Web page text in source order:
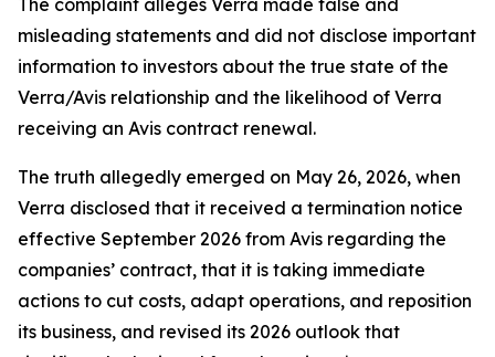
The complaint alleges Verra made false and
misleading statements and did not disclose important
information to investors about the true state of the
Verra/Avis relationship and the likelihood of Verra
receiving an Avis contract renewal.
The truth allegedly emerged on May 26, 2026, when
Verra disclosed that it received a termination notice
effective September 2026 from Avis regarding the
companies’ contract, that it is taking immediate
actions to cut costs, adapt operations, and reposition
its business, and revised its 2026 outlook that